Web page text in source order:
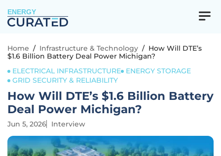
ENERGY
Home / Infrastructure & Technology / How Will DTE’s
$1.6 Billion Battery Deal Power Michigan?
ELECTRICAL INFRASTRUCTURE
ENERGY STORAGE
GRID SECURITY & RELIABILITY
How Will DTE’s $1.6 Billion Battery
Deal Power Michigan?
Jun 5, 2026 Interview